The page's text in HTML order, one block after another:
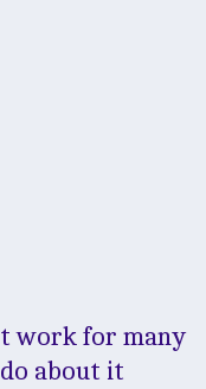
work for many
about it